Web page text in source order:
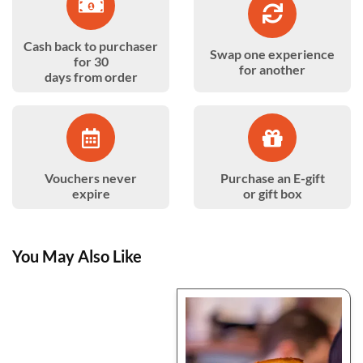
Cash back to purchaser
for 30
days from order
Swap one experience
for another
Vouchers never
expire
Purchase an E-gift
or gift box
You May Also Like